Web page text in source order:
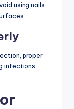
using nails
proper
infections